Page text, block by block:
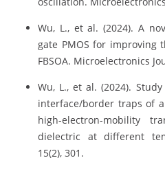
Wu, L., et al. (2024). A
gate PMOS for improving
FBSOA. Microelectronics
Wu, L., et al. (2024).
interface/border traps of
high-electron-mobility
dielectric at different
15(2), 301.